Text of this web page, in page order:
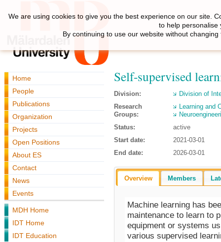
Home
People
Publications
Organization
Projects
Open Positions
About ES
Contact
News
Events
MDH Home
IDT Home
IDT Education
Self-supervised
Division:
Division of
Research
Groups:
Learning and
Status:
active
Start date:
2021-03-01
End date:
2026-03-01
Overview Members
Machine learning has
maintenance to learn to
equipment or systems
various supervised
We are using cookies to give you the best experience on our site.
to help personalise
By continuing to use our website without